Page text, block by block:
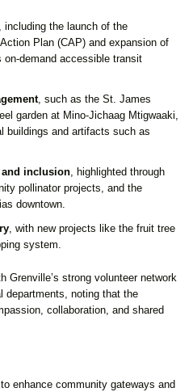
, including the launch of the
Plan (CAP) and expansion of
on-demand accessible transit
, such as the St. James
garden at Mino-Jichaag Mtigwaaki,
buildings and artifacts such as
inclusion , highlighted through
pollinator projects, and the
downtown.
, with new projects like the fruit tree
system.
Grenville’s strong volunteer network
departments, noting that the
collaboration, and shared
enhance community gateways and